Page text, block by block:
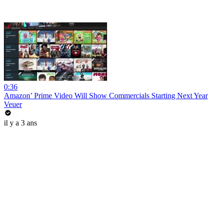
0:36
Amazon’ Prime Video Will Show Commercials Starting Next Year
Veuer
il y a 3 ans